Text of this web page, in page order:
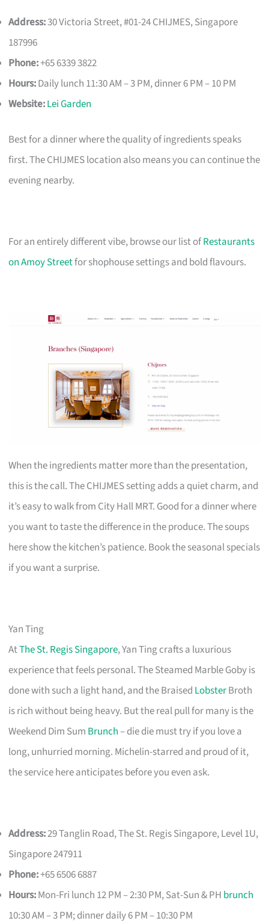
Address:30 Victoria Street, #01-24 CHIJMES, Singapore
187996
Phone:+65 6339 3822
Hours:Daily lunch 11:30 AM – 3 PM, dinner 6 PM – 10 PM
Website:Lei Garden
Best for a dinner where the quality of ingredients speaks
first. The CHIJMES location also means you can continue the
evening nearby.
For an entirely different vibe, browse our list ofRestaurants
on Amoy Streetfor shophouse settings and bold flavours.
When the ingredients matter more than the presentation,
this is the call. The CHIJMES setting adds a quiet charm, and
it’s easy to walk from City Hall MRT. Good for a dinner where
you want to taste the difference in the produce. The soups
here show the kitchen’s patience. Book the seasonal specials
if you want a surprise.
Yan Ting
AtThe St. Regis Singapore, Yan Ting crafts a luxurious
experience that feels personal. The Steamed Marble Goby is
done with such a light hand, and the Braised LobsterBroth
is rich without being heavy. But the real pull for many is the
Weekend Dim Sum Brunch– die die must try if you love a
long, unhurried morning. Michelin-starred and proud of it,
the service here anticipates before you even ask.
Address:29 Tanglin Road, The St. Regis Singapore, Level 1U,
Singapore 247911
Phone:+65 6506 6887
Hours:Mon-Fri lunch 12 PM – 2:30 PM, Sat-Sun & PH brunch
10:30 AM – 3 PM; dinner daily 6 PM – 10:30 PM